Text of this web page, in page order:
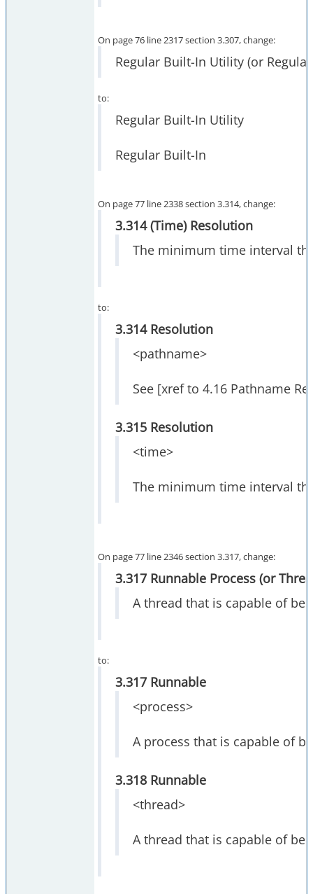
On page 76 line 2317 section 3.307, change:
Regular Built-In Utility (or
to:
Regular Built-In Utility
Regular Built-In
On page 77 line 2338 section 3.314, change:
3.314 (Time) Resolution
The minimum time interval
to:
3.314 Resolution
<pathname>
See [xref to 4.16 Pathname
3.315 Resolution
<time>
The minimum time interval
On page 77 line 2346 section 3.317, change:
3.317 Runnable Process (or
A thread that is capable of
to:
3.317 Runnable
<process>
A process that is capable of
3.318 Runnable
<thread>
A thread that is capable of